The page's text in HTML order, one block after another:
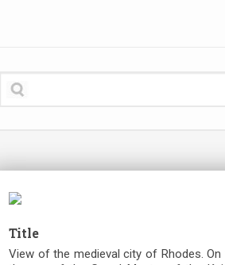
Title
View of the medieval city of Rhodes.